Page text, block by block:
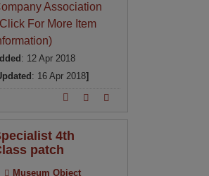
Association
For More Item
: 12 Apr 2018
: 16 Apr 2018]
4th
patch
Museum Object